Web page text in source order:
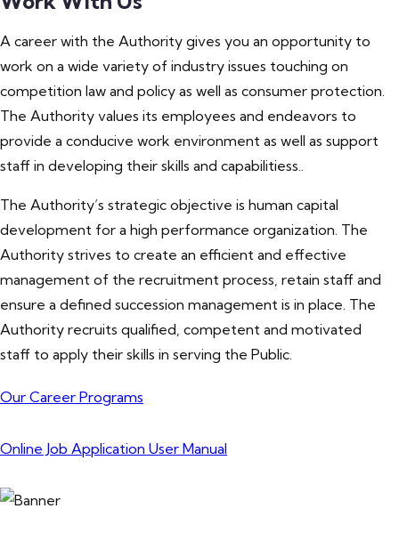
A career with the Authority gives you an opportunity to
work on a wide variety of industry issues touching on
competition law and policy as well as consumer protection.
The Authority values its employees and endeavors to
provide a conducive work environment as well as support
staff in developing their skills and capabilitiess..
The Authority’s strategic objective is human capital
development for a high performance organization. The
Authority strives to create an efficient and effective
management of the recruitment process, retain staff and
ensure a defined succession management is in place. The
Authority recruits qualified, competent and motivated
staff to apply their skills in serving the Public.
Our Career Programs
Online Job Application User Manual